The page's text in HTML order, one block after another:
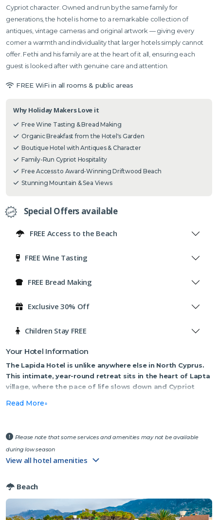
Cypriot character. Owned and run by the same family for
generations, the hotel is home to a remarkable collection of
antiques, vintage cameras and original artwork — giving every
corner a warmth and individuality that larger hotels simply cannot
offer. Fethi and his family are at the heart of it all, ensuring each
guest is looked after with genuine care and attention.
FREE WiFi in all rooms & public areas
Why Holiday Makers Love it
Free Wine Tasting & Bread Making
Organic Breakfast from the Hotel's Garden
Boutique Hotel with Antiques & Character
Family-Run Cypriot Hospitality
Free Access to Award-Winning Driftwood Beach
Stunning Mountain & Sea Views
Special Offers available
FREE Access to the Beach
FREE Wine Tasting
FREE Bread Making
Exclusive 30% Off
Children Stay FREE
Your Hotel Information
The Lapida Hotel is unlike anywhere else in North Cyprus.
This intimate, year-round retreat sits in the heart of Lapta
village, where the pace of life slows down and Cypriot
vintage cameras, antique irons and original paintings that bring
character and history to every room and corridor. It's a hotel with a
story to tell — and you'll enjoy discovering it.
from the hotel's own organic garden, and the family's grandmother
is the beating heart of the cooking operation. Her slow-roast lamb,
prepared in a traditional clay oven, is not to be missed — many
Read More
Please note that some services and amenities may not be available
during low season
View all hotel amenities
Beach